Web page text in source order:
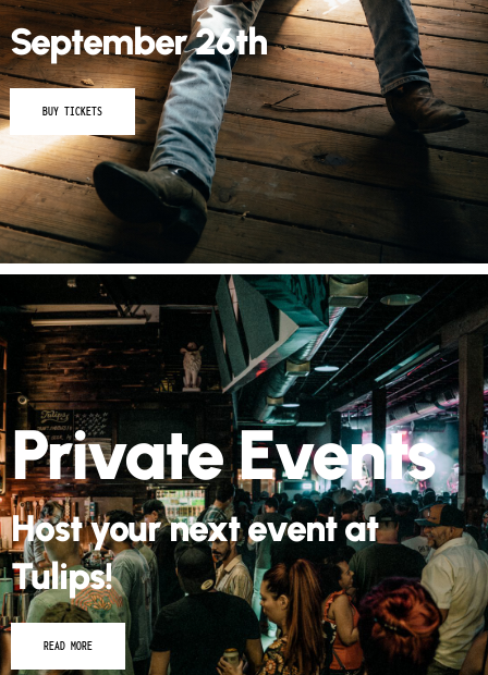
September 26th
BUY TICKETS
Private Events
Host your next event at
Tulips!
READ MORE